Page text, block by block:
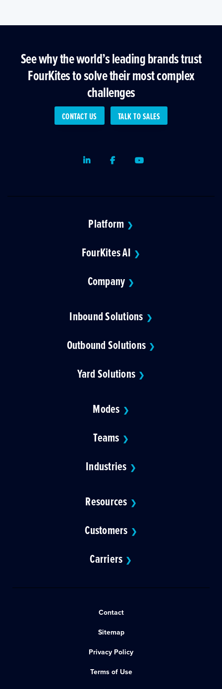
See why the world’s leading brands trust
FourKites to solve their most complex
challenges
CONTACT US TALK TO SALES
LinkedInFacebookYoutube
Platform ❯
FourKites AI ❯
Company ❯
Inbound Solutions ❯
Outbound Solutions ❯
Yard Solutions ❯
Modes ❯
Teams ❯
Industries ❯
Resources ❯
Customers ❯
Carriers ❯
Contact
Sitemap
Privacy Policy
Terms of Use